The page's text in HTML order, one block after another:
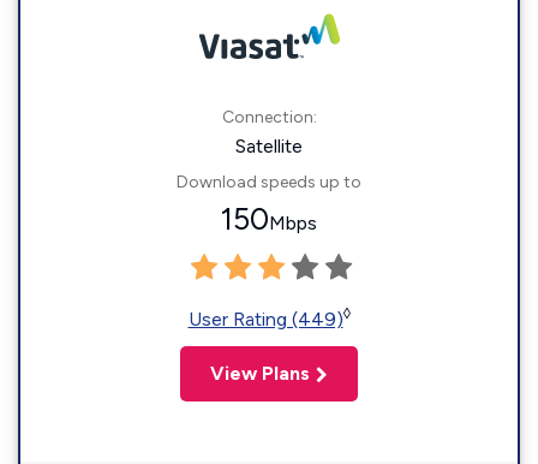
Connection:
Satellite
Download speeds up to
150Mbps
User Rating (449)◊
View Plans